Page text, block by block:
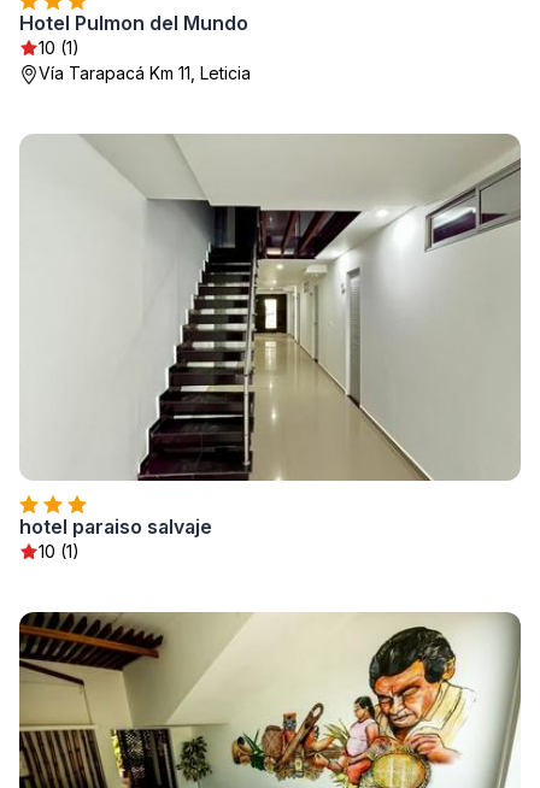
Hotel Pulmon del Mundo
10 (1)
Vía Tarapacá Km 11, Leticia
hotel paraiso salvaje
10 (1)